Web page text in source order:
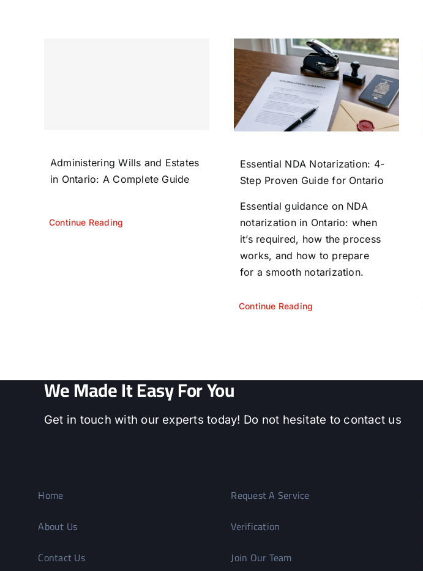
Administering Wills and Estates
in Ontario: A Complete Guide
Continue Reading
Essential NDA Notarization: 4-
Step Proven Guide for Ontario
Essential guidance on NDA
notarization in Ontario: when
it’s required, how the process
works, and how to prepare
for a smooth notarization.
Continue Reading
We Made It Easy For You
Get in touch with our experts today! Do not hesitate to contact us
Home
About Us
Contact Us
Request A Service
Verification
Join Our Team